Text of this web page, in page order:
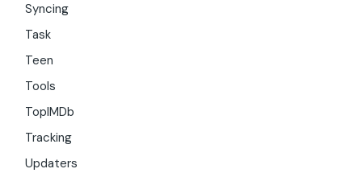
Syncing
Task
Teen
Tools
TopIMDb
Tracking
Updaters